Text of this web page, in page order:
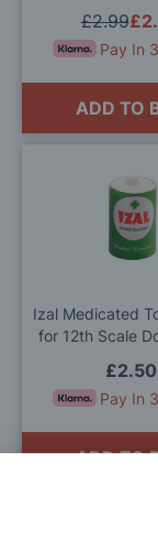
£2.99
Pay In
ADD TO
Izal Medicated
for 12th Scale
£2.50
Pay In
ADD TO